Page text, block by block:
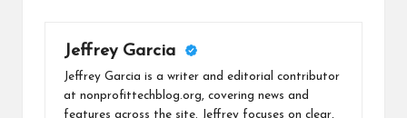
Jeffrey Garcia
Jeffrey Garcia is a writer and editorial contributor
at nonprofittechblog.org, covering news and
features across the site. Jeffrey focuses on clear,